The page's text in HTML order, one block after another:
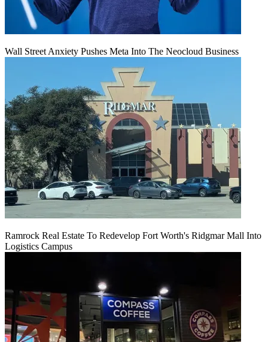
Wall Street Anxiety Pushes Meta Into The Neocloud Business
Ramrock Real Estate To Redevelop Fort Worth's Ridgmar Mall Into
Logistics Campus